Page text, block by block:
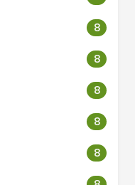
8
8
8
8
8